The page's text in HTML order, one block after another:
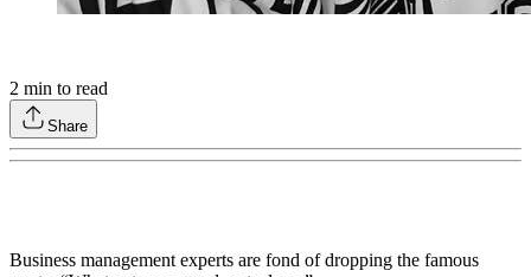
2 min to read
Share
Business management experts are fond of dropping the famous